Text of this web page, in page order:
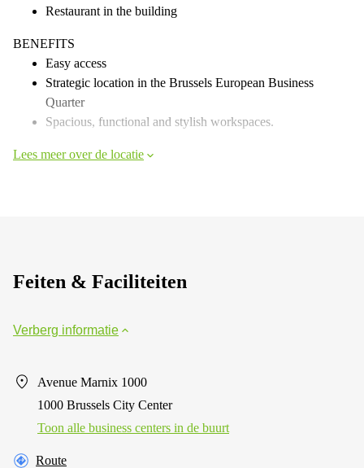
Restaurant in the building
BENEFITS
Easy access
Strategic location in the Brussels European Business
Quarter
Spacious, functional and stylish workspaces.
Lees meer over de locatie
Feiten & Faciliteiten
Verberg informatie
Avenue Marnix 1000
1000 Brussels City Center
Toon alle business centers in de buurt
Route